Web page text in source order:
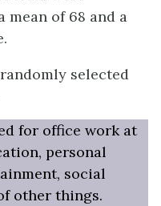
of 68 and a
selected
for office work at
personal
social
other things.